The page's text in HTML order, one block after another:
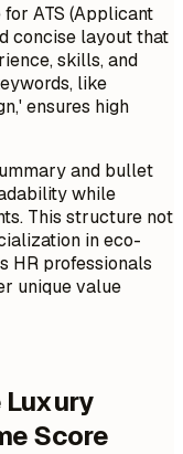
ATS (Applicant
concise layout that
skills, and
like
ensures high
and bullet
while
This structure not
in eco-
HR professionals
unique value
Luxury
Score